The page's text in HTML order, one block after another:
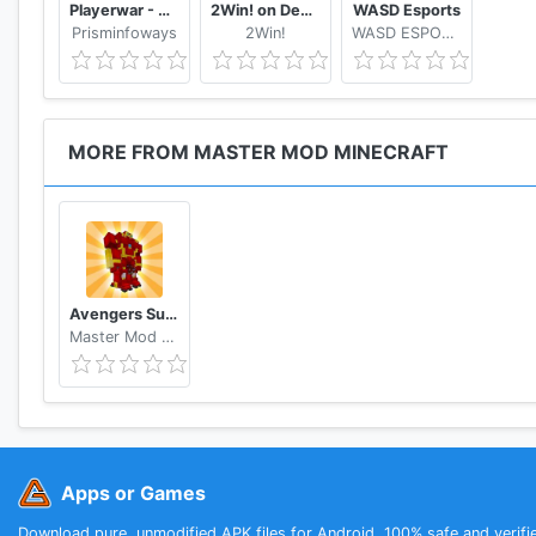
Playerwar - An eSports Tournament Platform
Prisminfoways
2Win! on Demand
2Win!
WASD Esports
WASD ESPORTS
MORE FROM MASTER MOD MINECRAFT
Avengers Superheroes Mod for Minecraft PE - MCPE
Master Mod Minecraft
Apps or Games